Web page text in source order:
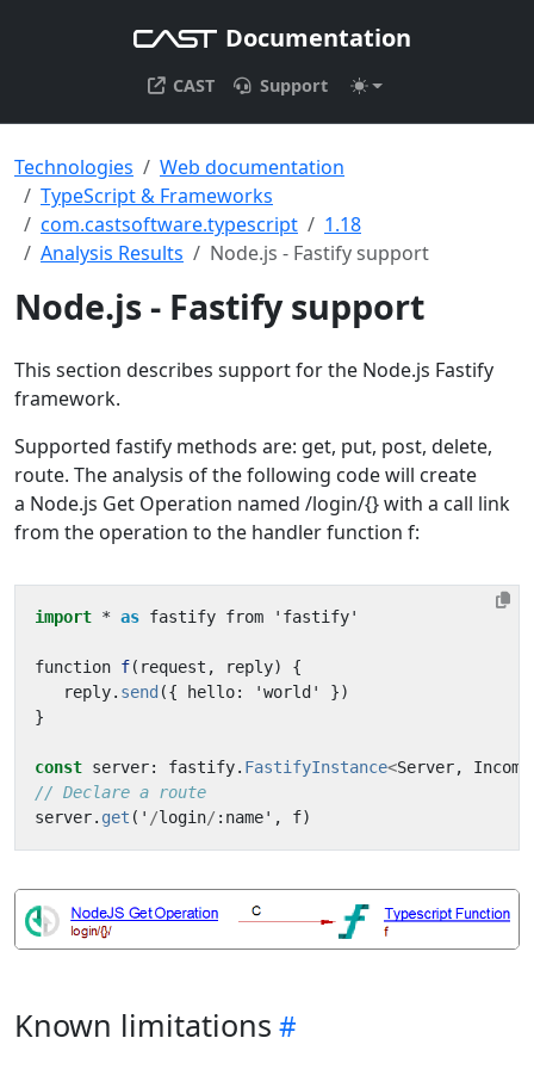
Documentation
CAST Support
Technologies
Web documentation
TypeScript & Frameworks
com.castsoftware.typescript
1.18
Analysis Results
Node.js - Fastify support
Node.js - Fastify support
This section describes support for the Node.js Fastify
framework.
Supported fastify methods are: get, put, post, delete,
route. The analysis of the following code will create
a Node.js Get Operation named /login/{} with a call link
from the operation to the handler function f:
import * as fastify from ' fastify'
function f( request , reply)
{
reply. send ({ hello: 'world '
})
}
const server: fastify. FastifyInstance<Server,
// Declare a route
server. get ( ' /login/ : name' , f)
Known limitations